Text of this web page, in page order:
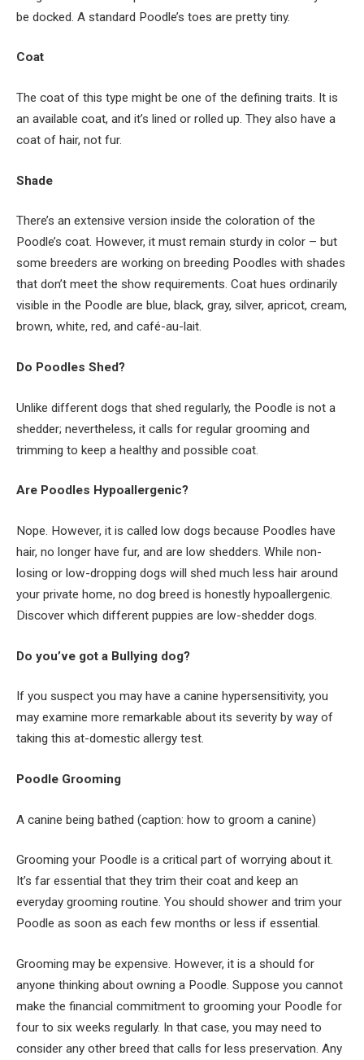
be docked. A standard Poodle’s toes are pretty tiny.
Coat
The coat of this type might be one of the defining traits. It is
an available coat, and it’s lined or rolled up. They also have a
coat of hair, not fur.
Shade
There’s an extensive version inside the coloration of the
Poodle’s coat. However, it must remain sturdy in color – but
some breeders are working on breeding Poodles with shades
that don’t meet the show requirements. Coat hues ordinarily
visible in the Poodle are blue, black, gray, silver, apricot, cream,
brown, white, red, and café-au-lait.
Do Poodles Shed?
Unlike different dogs that shed regularly, the Poodle is not a
shedder; nevertheless, it calls for regular grooming and
trimming to keep a healthy and possible coat.
Are Poodles Hypoallergenic?
Nope. However, it is called low dogs because Poodles have
hair, no longer have fur, and are low shedders. While non-
losing or low-dropping dogs will shed much less hair around
your private home, no dog breed is honestly hypoallergenic.
Discover which different puppies are low-shedder dogs.
Do you’ve got a Bullying dog?
If you suspect you may have a canine hypersensitivity, you
may examine more remarkable about its severity by way of
taking this at-domestic allergy test.
Poodle Grooming
A canine being bathed (caption: how to groom a canine)
Grooming your Poodle is a critical part of worrying about it.
It’s far essential that they trim their coat and keep an
everyday grooming routine. You should shower and trim your
Poodle as soon as each few months or less if essential.
Grooming may be expensive. However, it is a should for
anyone thinking about owning a Poodle. Suppose you cannot
make the financial commitment to grooming your Poodle for
four to six weeks regularly. In that case, you may need to
consider any other breed that calls for less preservation. Any